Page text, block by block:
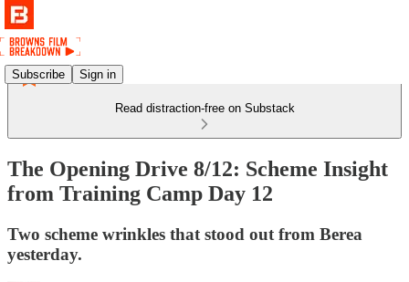
Subscribe Sign in
Read distraction-free on Substack
The Opening Drive 8/12: Scheme Insight
from Training Camp Day 12
Two scheme wrinkles that stood out from Berea
yesterday.